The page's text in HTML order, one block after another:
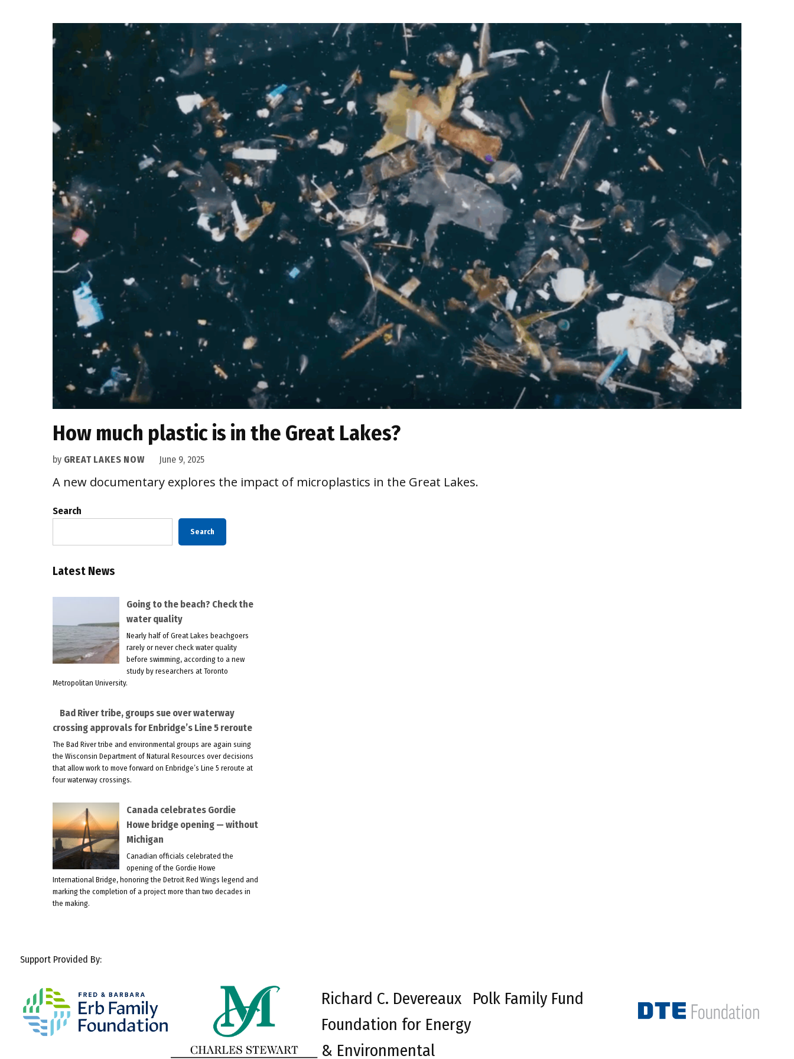
How much plastic is in the Great Lakes?
by GREAT LAKES NOW June 9, 2025
A new documentary explores the impact of microplastics in the Great Lakes.
Search
Search
Latest News
Going to the beach? Check the
water quality
Nearly half of Great Lakes beachgoers
rarely or never check water quality
before swimming, according to a new
study by researchers at Toronto
Metropolitan University.
Bad River tribe, groups sue over waterway
crossing approvals for Enbridge’s Line 5 reroute
The Bad River tribe and environmental groups are again suing
the Wisconsin Department of Natural Resources over decisions
that allow work to move forward on Enbridge’s Line 5 reroute at
four waterway crossings.
Canada celebrates Gordie
Howe bridge opening — without
Michigan
Canadian officials celebrated the
opening of the Gordie Howe
International Bridge, honoring the Detroit Red Wings legend and
marking the completion of a project more than two decades in
the making.
Support Provided By:
Richard C. Devereaux
Foundation for Energy
& Environmental
Polk Family Fund